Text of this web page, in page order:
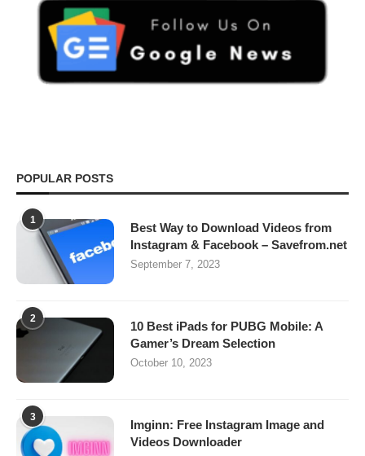
POPULAR POSTS
1
Best Way to Download Videos from
Instagram & Facebook – Savefrom.net
September 7, 2023
2
10 Best iPads for PUBG Mobile: A
Gamer’s Dream Selection
October 10, 2023
3
Imginn: Free Instagram Image and
Videos Downloader